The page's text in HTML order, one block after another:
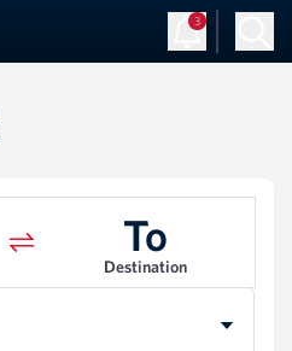
3
To
Destination